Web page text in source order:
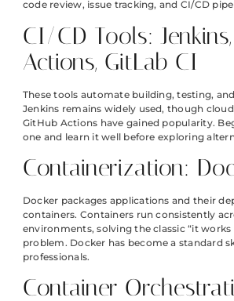
code review, issue tracking, and CI/CD
CI/CD Tools:
Actions, GitLab CI
These tools automate building, testing,
Jenkins remains widely used, though
GitHub Actions have gained popularity.
one and learn it well before exploring
Containerization:
Docker packages applications and their
containers. Containers run consistently
environments, solving the classic “it
problem. Docker has become a standard
professionals.
Container